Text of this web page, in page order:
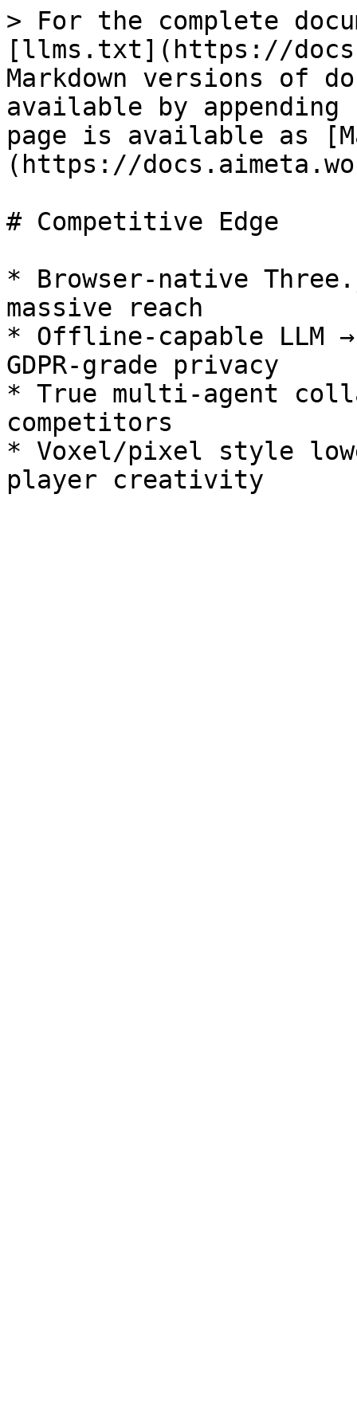
> For the complete
[llms.txt](https://
Markdown versions of
available by
page is available as
(https://
# Competitive Edge
* Browser‑native
massive reach
* Offline‑capable LLM
GDPR‑grade privacy
* True multi‑agent
competitors
* Voxel/pixel style